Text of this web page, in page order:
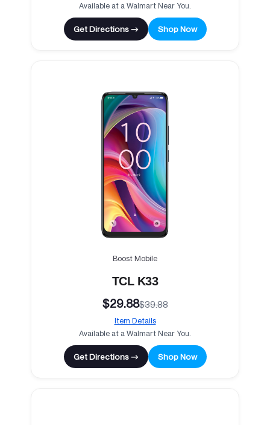
Available at a Walmart Near You.
Get Directions → Shop Now
Boost Mobile
TCL K33
$29.88$39.88
Item Details
Available at a Walmart Near You.
Get Directions → Shop Now